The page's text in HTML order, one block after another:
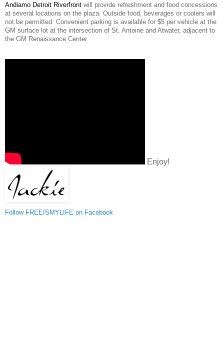
Andiamo Detroit Riverfront will provide refreshment and food concessions
at several locations on the plaza. Outside food, beverages or coolers will
not be permitted. Convenient parking is available for $5 per vehicle at the
GM surface lot at the intersection of St. Antoine and Atwater, adjacent to
the GM Renaissance Center.
Enjoy!
Follow FREEISMYLIFE on Facebook